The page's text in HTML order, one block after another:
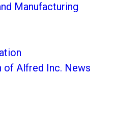
Manufacturing
of Alfred Inc. News